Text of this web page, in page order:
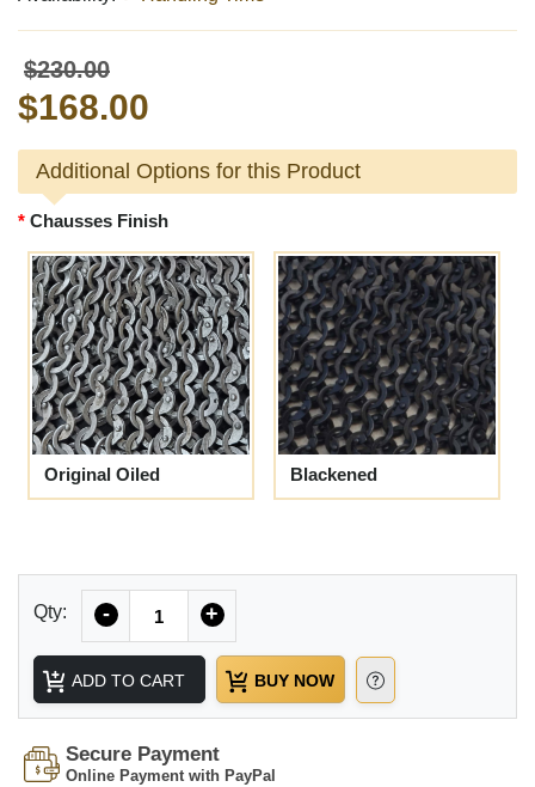
$230.00
$168.00
Additional Options for this Product
Chausses Finish
Original Oiled Blackened
Qty: - +
ADD TO CART BUY NOW
Secure Payment
Online Payment with PayPal